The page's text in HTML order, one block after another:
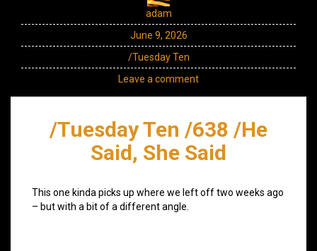
adam
June 9, 2026
/Tuesday Ten
Leave a comment
/Tuesday Ten /638 /He
Said, She Said
This one kinda picks up where we left off two weeks ago
– but with a bit of a different angle.